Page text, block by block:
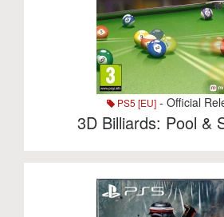
PS5 [EU] - Official
3D Billiards: Pool &